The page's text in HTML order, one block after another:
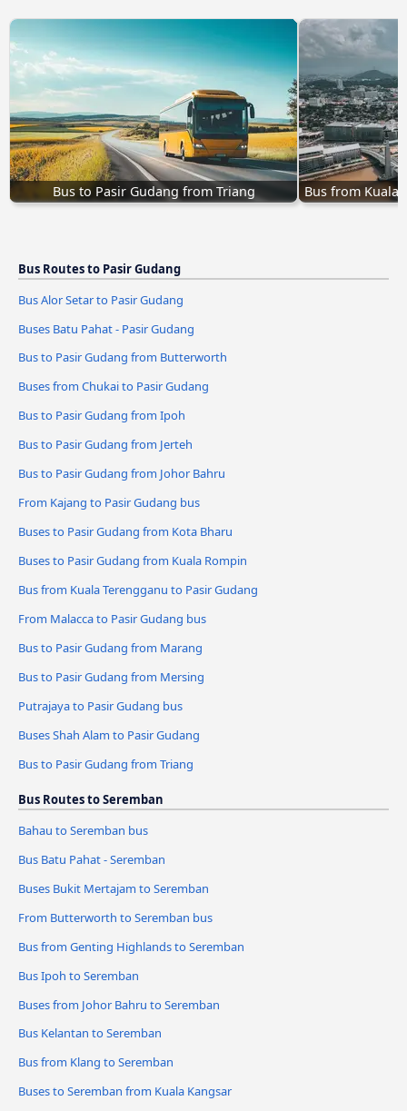
Bus to Pasir Gudang from Triang Bus from Kuala
Bus Routes to Pasir Gudang
Bus Alor Setar to Pasir Gudang
Buses Batu Pahat - Pasir Gudang
Bus to Pasir Gudang from Butterworth
Buses from Chukai to Pasir Gudang
Bus to Pasir Gudang from Ipoh
Bus to Pasir Gudang from Jerteh
Bus to Pasir Gudang from Johor Bahru
From Kajang to Pasir Gudang bus
Buses to Pasir Gudang from Kota Bharu
Buses to Pasir Gudang from Kuala Rompin
Bus from Kuala Terengganu to Pasir Gudang
From Malacca to Pasir Gudang bus
Bus to Pasir Gudang from Marang
Bus to Pasir Gudang from Mersing
Putrajaya to Pasir Gudang bus
Buses Shah Alam to Pasir Gudang
Bus to Pasir Gudang from Triang
Bus Routes to Seremban
Bahau to Seremban bus
Bus Batu Pahat - Seremban
Buses Bukit Mertajam to Seremban
From Butterworth to Seremban bus
Bus from Genting Highlands to Seremban
Bus Ipoh to Seremban
Buses from Johor Bahru to Seremban
Bus Kelantan to Seremban
Bus from Klang to Seremban
Buses to Seremban from Kuala Kangsar